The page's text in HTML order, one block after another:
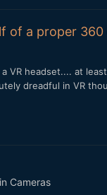
of a proper 360
VR headset.... at
dreadful in VR
Cameras